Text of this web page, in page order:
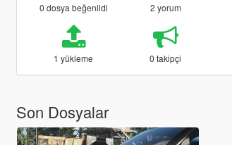
0 dosya beğenildi 2 yorum
1 yükleme 0 takipçi
Son Dosyalar